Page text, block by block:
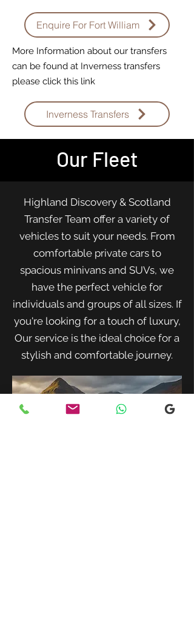
Enquire For Fort William
More Information about our transfers
can be found at Inverness transfers
please click this link
Inverness Transfers
Our Fleet
Highland Discovery & Scotland
Transfer Team offer a variety of
vehicles to suit your needs. From
comfortable private cars to
spacious minivans and SUVs, we
have the perfect vehicle for
individuals and groups of all sizes. If
you're looking for a touch of luxury,
Our service is the ideal choice for a
stylish and comfortable journey.